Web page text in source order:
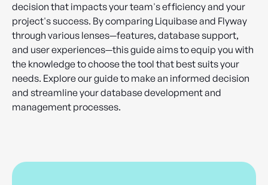
decision that impacts your team's efficiency and your
project's success. By comparing Liquibase and Flyway
through various lenses—features, database support,
and user experiences—this guide aims to equip you with
the knowledge to choose the tool that best suits your
needs. Explore our guide to make an informed decision
and streamline your database development and
management processes.